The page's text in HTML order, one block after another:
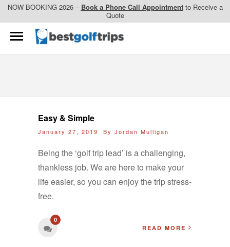
NOW BOOKING 2026 – Book a Phone Call Appointmentto Receive a
Quote
Easy & Simple
January 27, 2019 By Jordan Mulligan
Being the ‘golf trip lead’ is a challenging,
thankless job. We are here to make your
life easier, so you can enjoy the trip stress-
free.
0
READ MORE